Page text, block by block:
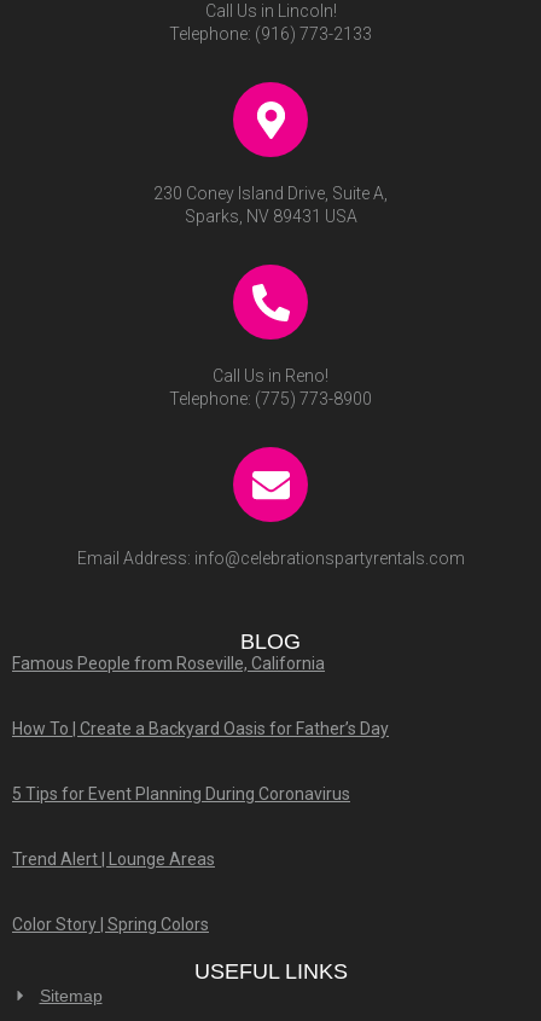
Call Us in Lincoln!
Telephone: (916) 773-2133
230 Coney Island Drive, Suite A,
Sparks, NV 89431 USA
Call Us in Reno!
Telephone: (775) 773-8900
Email Address: info@celebrationspartyrentals.com
BLOG
Famous People from Roseville, California
How To | Create a Backyard Oasis for Father’s Day
5 Tips for Event Planning During Coronavirus
Trend Alert | Lounge Areas
Color Story | Spring Colors
USEFUL LINKS
Sitemap